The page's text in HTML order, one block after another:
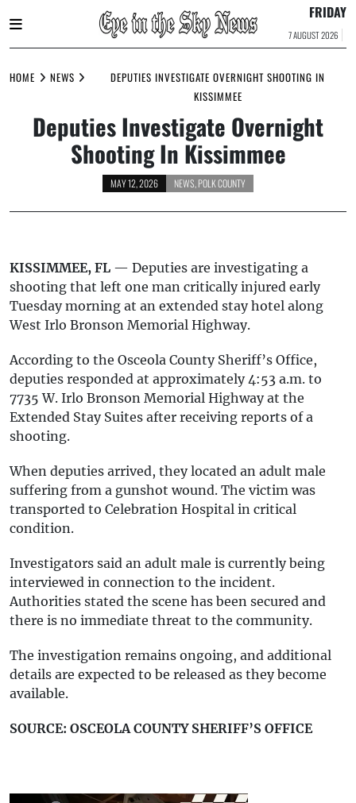
to
FRIDAY
7 AUGUST 2026
HOME NEWS
DEPUTIES INVESTIGATE OVERNIGHT SHOOTING IN
KISSIMMEE
Deputies Investigate Overnight
Shooting In Kissimmee
MAY 12, 2026 NEWS POLK COUNTY
KISSIMMEE, FL — Deputies are investigating a
shooting that left one man critically injured early
Tuesday morning at an extended stay hotel along
West Irlo Bronson Memorial Highway.
According to the Osceola County Sheriff’s Office,
deputies responded at approximately 4:53 a.m. to
7735 W. Irlo Bronson Memorial Highway at the
Extended Stay Suites after receiving reports of a
shooting.
When deputies arrived, they located an adult male
suffering from a gunshot wound. The victim was
transported to Celebration Hospital in critical
condition.
Investigators said an adult male is currently being
interviewed in connection to the incident.
Authorities stated the scene has been secured and
there is no immediate threat to the community.
The investigation remains ongoing, and additional
details are expected to be released as they become
available.
SOURCE: OSCEOLA COUNTY SHERIFF’S OFFICE